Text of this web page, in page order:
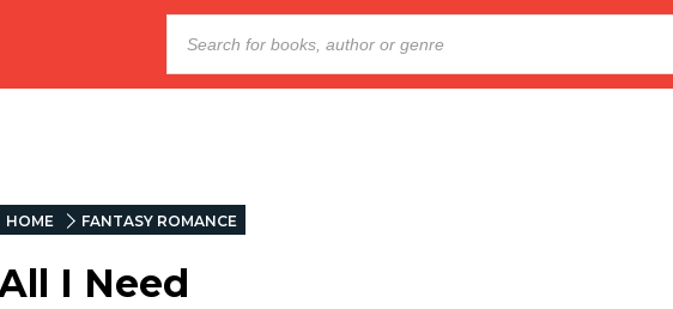
HOME FANTASY ROMANCE
I Need